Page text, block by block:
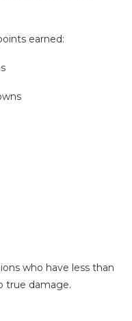
earned:
who have less than
true damage.